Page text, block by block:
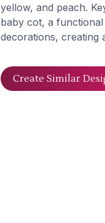
yellow, and peach.
baby cot, a
decorations, creating
Create Similar